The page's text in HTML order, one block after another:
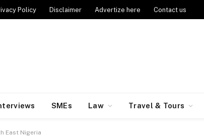
Policy Disclaimer Advertize here Contact us
SMEs Law Travel & Tours
East Nigeria